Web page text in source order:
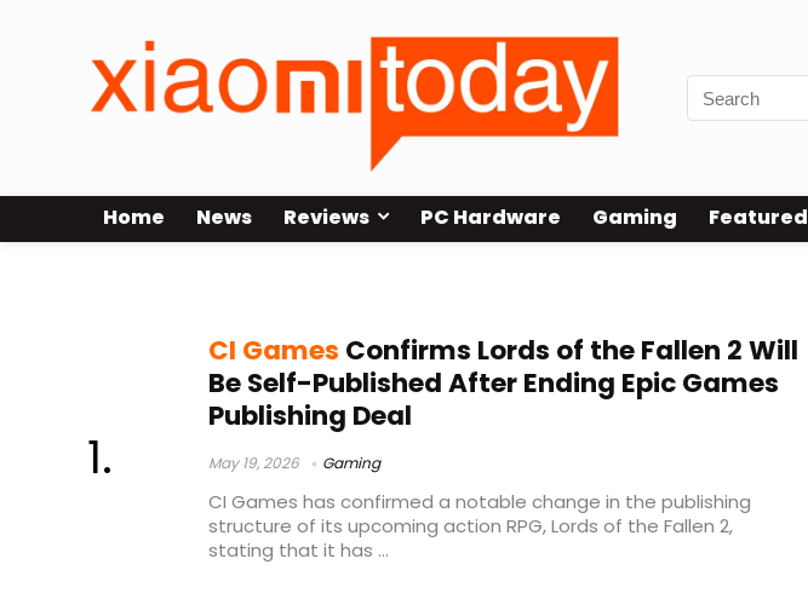
Home News Reviews PC Hardware Gaming Featured
CI Games Confirms Lords of the Fallen 2 Will
Be Self-Published After Ending Epic Games
Publishing Deal
May 19, 2026 Gaming
CI Games has confirmed a notable change in the publishing
structure of its upcoming action RPG, Lords of the Fallen 2,
stating that it has ...